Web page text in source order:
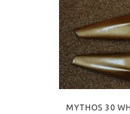
MYTHOS 30